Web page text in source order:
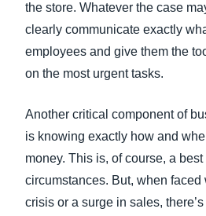
the store. Whatever the case
clearly communicate exactly
employees and give them the
on the most urgent tasks.
Another critical component of
is knowing exactly how and
money. This is, of course, a
circumstances. But, when faced
crisis or a surge in sales,